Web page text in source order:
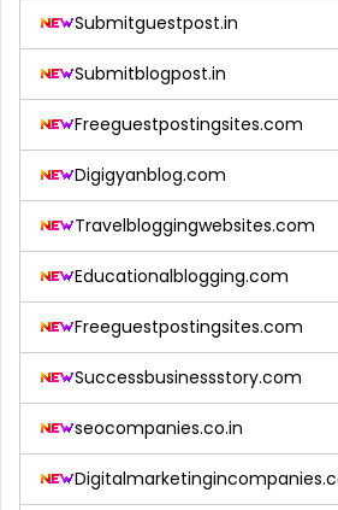
Submitguestpost.in
Submitblogpost.in
Freeguestpostingsites.com
Digigyanblog.com
Travelbloggingwebsites.com
Educationalblogging.com
Freeguestpostingsites.com
Successbusinessstory.com
seocompanies.co.in